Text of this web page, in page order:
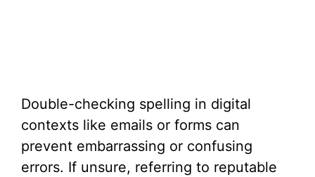
Double-checking spelling in digital
contexts like emails or forms can
prevent embarrassing or confusing
errors. If unsure, referring to reputable